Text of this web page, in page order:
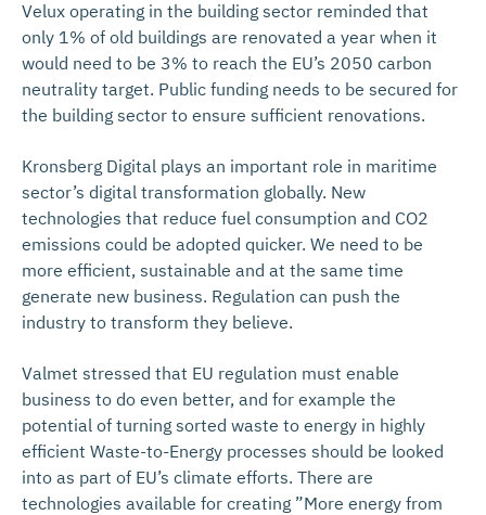
Velux operating in the building sector reminded that
only 1% of old buildings are renovated a year when it
would need to be 3% to reach the EU’s 2050 carbon
neutrality target. Public funding needs to be secured for
the building sector to ensure sufficient renovations.
Kronsberg Digital plays an important role in maritime
sector’s digital transformation globally. New
technologies that reduce fuel consumption and CO2
emissions could be adopted quicker. We need to be
more efficient, sustainable and at the same time
generate new business. Regulation can push the
industry to transform they believe.
Valmet stressed that EU regulation must enable
business to do even better, and for example the
potential of turning sorted waste to energy in highly
efficient Waste-to-Energy processes should be looked
into as part of EU’s climate efforts. There are
technologies available for creating ”More energy from